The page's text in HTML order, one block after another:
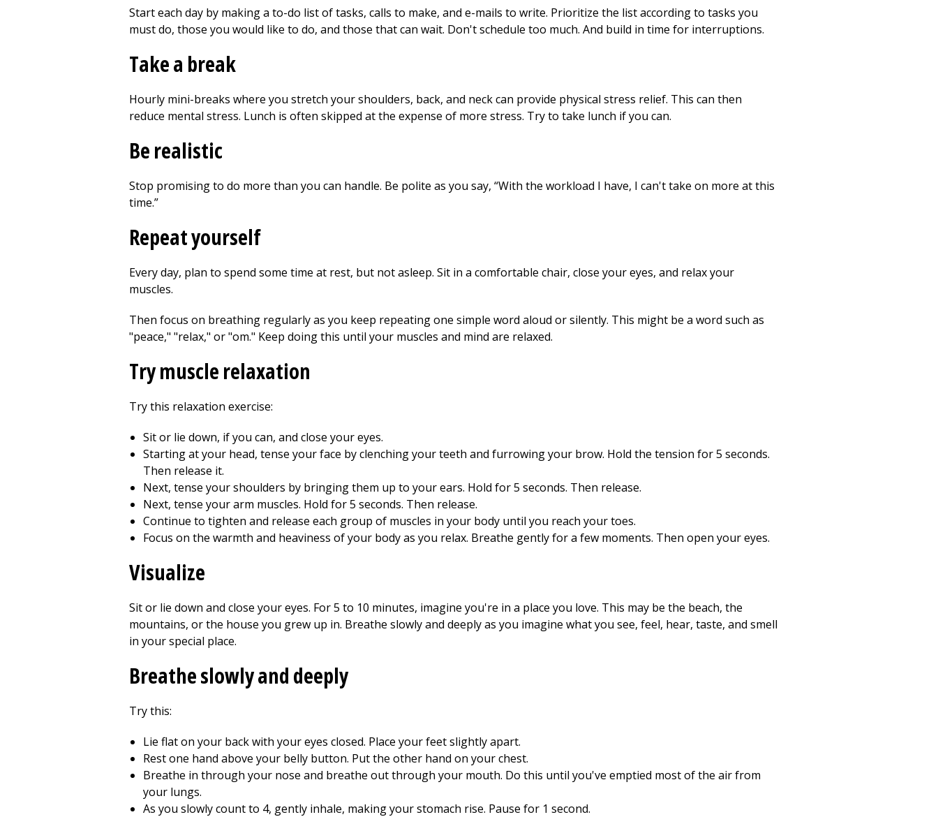
Start each day by making a to-do list of tasks, calls to make, and e-mails to write. Prioritize the list according to tasks you
must do, those you would like to do, and those that can wait. Don't schedule too much. And build in time for interruptions.
Take a break
Hourly mini-breaks where you stretch your shoulders, back, and neck can provide physical stress relief. This can then
reduce mental stress. Lunch is often skipped at the expense of more stress. Try to take lunch if you can.
Be realistic
Stop promising to do more than you can handle. Be polite as you say, “With the workload I have, I can't take on more at this
time.”
Repeat yourself
Every day, plan to spend some time at rest, but not asleep. Sit in a comfortable chair, close your eyes, and relax your
muscles.
Then focus on breathing regularly as you keep repeating one simple word aloud or silently. This might be a word such as
"peace," "relax," or "om." Keep doing this until your muscles and mind are relaxed.
Try muscle relaxation
Try this relaxation exercise:
Sit or lie down, if you can, and close your eyes.
Starting at your head, tense your face by clenching your teeth and furrowing your brow. Hold the tension for 5 seconds.
Then release it.
Next, tense your shoulders by bringing them up to your ears. Hold for 5 seconds. Then release.
Next, tense your arm muscles. Hold for 5 seconds. Then release.
Continue to tighten and release each group of muscles in your body until you reach your toes.
Focus on the warmth and heaviness of your body as you relax. Breathe gently for a few moments. Then open your eyes.
Visualize
Sit or lie down and close your eyes. For 5 to 10 minutes, imagine you're in a place you love. This may be the beach, the
mountains, or the house you grew up in. Breathe slowly and deeply as you imagine what you see, feel, hear, taste, and smell
in your special place.
Breathe slowly and deeply
Try this:
Lie flat on your back with your eyes closed. Place your feet slightly apart.
Rest one hand above your belly button. Put the other hand on your chest.
Breathe in through your nose and breathe out through your mouth. Do this until you've emptied most of the air from
your lungs.
As you slowly count to 4, gently inhale, making your stomach rise. Pause for 1 second.